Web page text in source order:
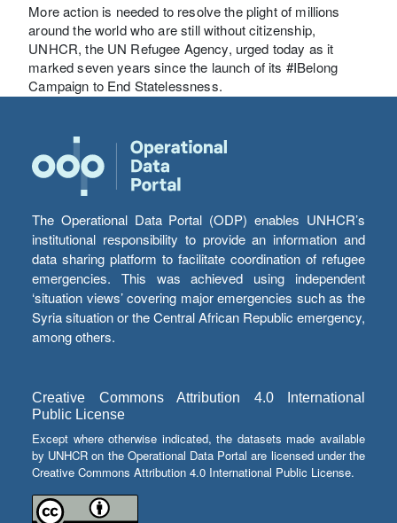
More action is needed to resolve the plight of millions
around the world who are still without citizenship,
UNHCR, the UN Refugee Agency, urged today as it
marked seven years since the launch of its #IBelong
Campaign to End Statelessness.
The Operational Data Portal (ODP) enables UNHCR’s
institutional responsibility to provide an information and
data sharing platform to facilitate coordination of refugee
emergencies. This was achieved using independent
‘situation views’ covering major emergencies such as the
Syria situation or the Central African Republic emergency,
among others.
Creative Commons Attribution 4.0 International
Public License
Except where otherwise indicated, the datasets made available
by UNHCR on the Operational Data Portal are licensed under the
Creative Commons Attribution 4.0 International Public License.